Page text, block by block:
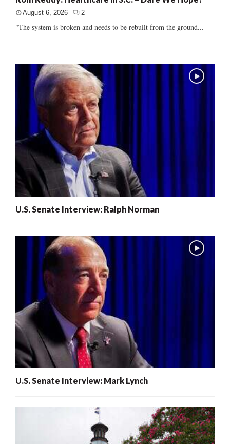
August 6, 2026 2
"The system is broken and needs to be rebuilt from the ground...
U.S. Senate Interview: Ralph Norman
U.S. Senate Interview: Mark Lynch